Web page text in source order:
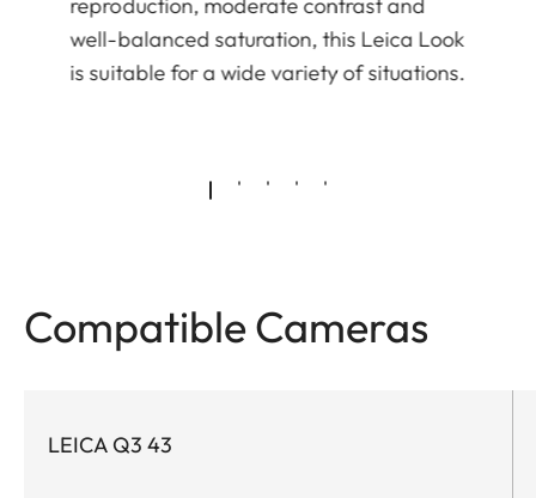
well-balanced saturation, this Leica Look
is suitable for a wide variety of situations.
Compatible Cameras
LEICA Q3 43